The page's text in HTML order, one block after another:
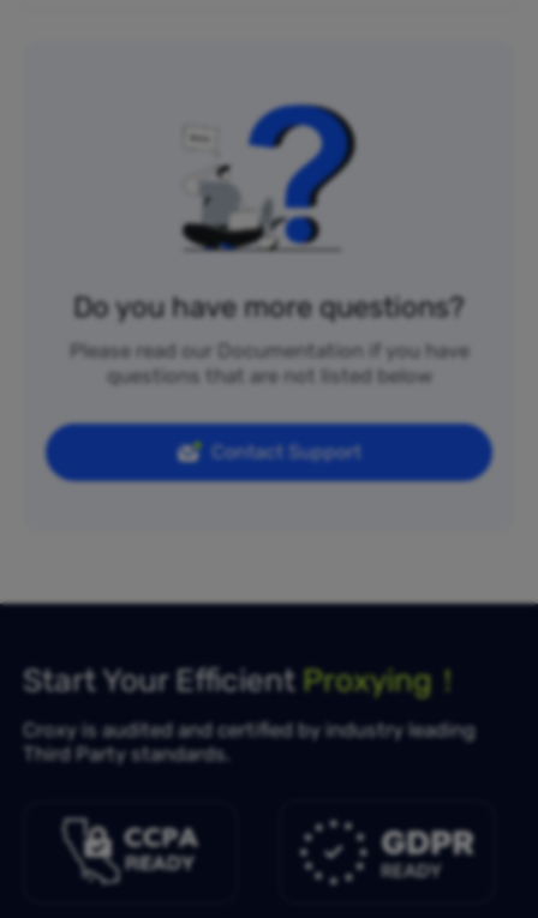
Do you have more questions?
Please read our Documentation if you have
questions that are not listed below
Contact Support
Start Your Efficient Proxying！
Croxy is audited and certified by industry leading
Third Party standards.